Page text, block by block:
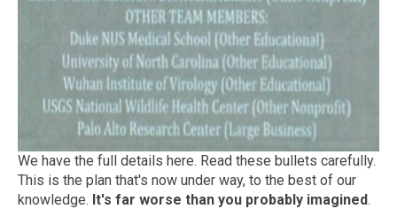
We have the full details here. Read these bullets carefully.
This is the plan that's now under way, to the best of our
knowledge. It's far worse than you probably imagined.